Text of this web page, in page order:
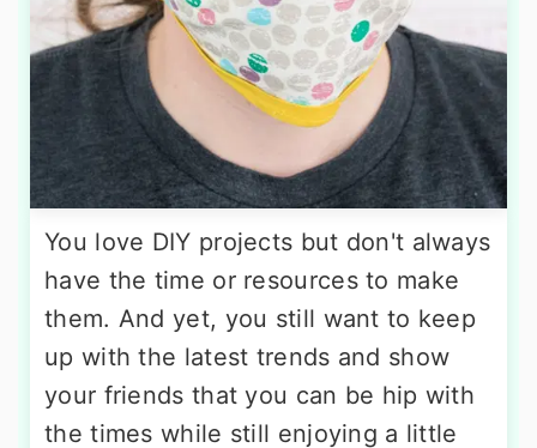
You love DIY projects but don't always
have the time or resources to make
them. And yet, you still want to keep
up with the latest trends and show
your friends that you can be hip with
the times while still enjoying a little